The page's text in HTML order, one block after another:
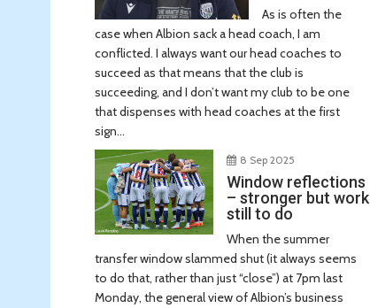
As is often the
case when Albion sack a head coach, I am
conflicted. I always want our head coaches to
succeed as that means that the club is
succeeding, and I don’t want my club to be one
that dispenses with head coaches at the first
sign...
8 Sep 2025
Window reflections
– stronger but work
still to do
When the summer
transfer window slammed shut (it always seems
to do that, rather than just “close”) at 7pm last
Monday, the general view of Albion’s business